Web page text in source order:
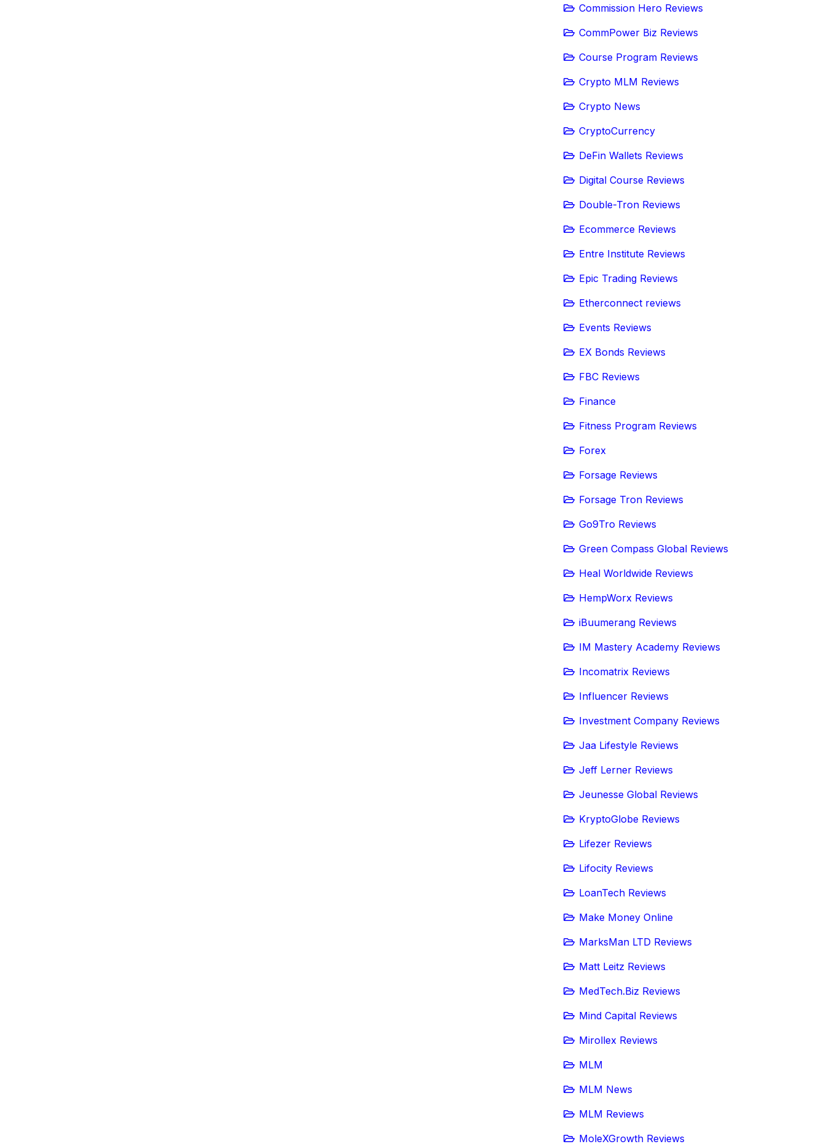
Commission Hero Reviews
CommPower Biz Reviews
Course Program Reviews
Crypto MLM Reviews
Crypto News
CryptoCurrency
DeFin Wallets Reviews
Digital Course Reviews
Double-Tron Reviews
Ecommerce Reviews
Entre Institute Reviews
Epic Trading Reviews
Etherconnect reviews
Events Reviews
EX Bonds Reviews
FBC Reviews
Finance
Fitness Program Reviews
Forex
Forsage Reviews
Forsage Tron Reviews
Go9Tro Reviews
Green Compass Global Reviews
Heal Worldwide Reviews
HempWorx Reviews
iBuumerang Reviews
IM Mastery Academy Reviews
Incomatrix Reviews
Influencer Reviews
Investment Company Reviews
Jaa Lifestyle Reviews
Jeff Lerner Reviews
Jeunesse Global Reviews
KryptoGlobe Reviews
Lifezer Reviews
Lifocity Reviews
LoanTech Reviews
Make Money Online
MarksMan LTD Reviews
Matt Leitz Reviews
MedTech.Biz Reviews
Mind Capital Reviews
Mirollex Reviews
MLM
MLM News
MLM Reviews
MoleXGrowth Reviews